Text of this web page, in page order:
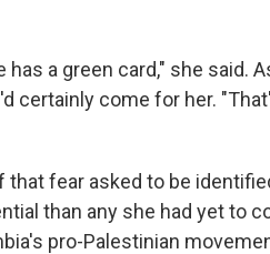
a green card," she said.
certainly come for her.
fear asked to be
than any she had yet to
pro-Palestinian